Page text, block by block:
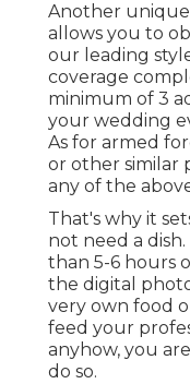
Another
allows you to
our leading
coverage
minimum of 3
your wedding
As for armed
or other similar
any of the
That's why it
not need a
than 5-6 hours
the digital
very own food
feed your
anyhow, you
do so.